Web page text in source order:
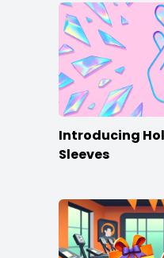
Introducing
Sleeves